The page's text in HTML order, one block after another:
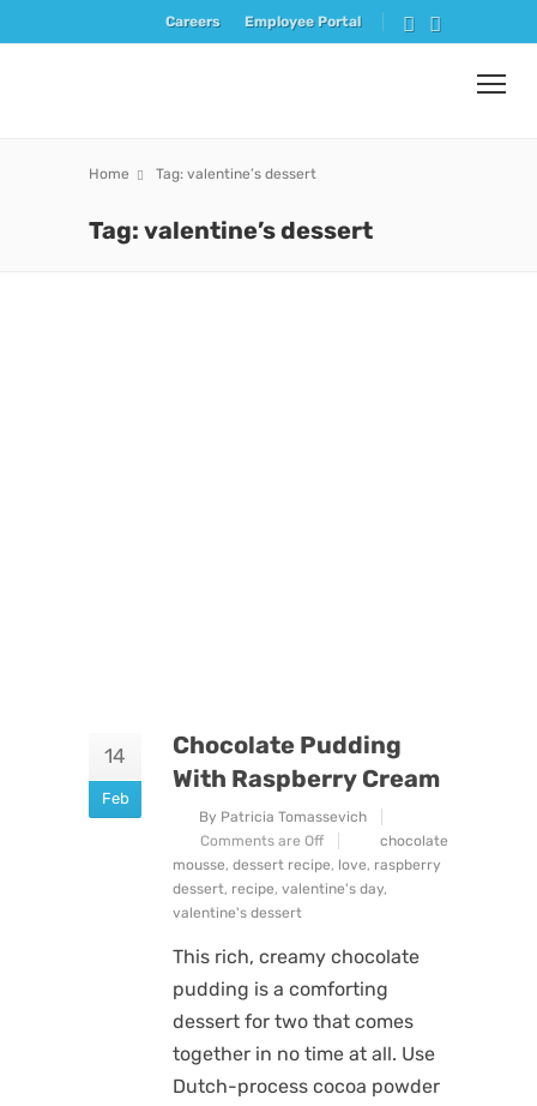
Careers Employee Portal
Home Tag: valentine’s dessert
Tag: valentine’s dessert
14
Feb
Chocolate Pudding
With Raspberry Cream
By Patricia Tomassevich
Comments are Off
chocolate
mousse, dessert recipe, love, raspberry
dessert, recipe, valentine's day,
valentine's dessert
This rich, creamy chocolate
pudding is a comforting
dessert for two that comes
together in no time at all. Use
Dutch-process cocoa powder